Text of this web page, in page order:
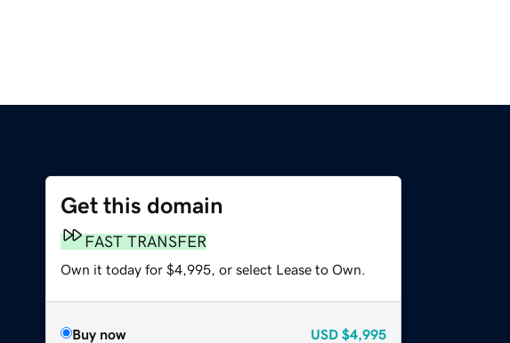
Get this domain
FAST TRANSFER
Own it today for $4,995, or select Lease to Own.
Buy now USD $4,995